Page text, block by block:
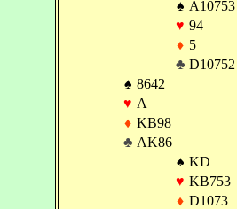
♠ A10753
♥ 94
♦ 5
♣ D10752
♠ 8642
♥ A
♦ KB98
♣ AK86
♠ KD
♥ KB753
♦ D1073